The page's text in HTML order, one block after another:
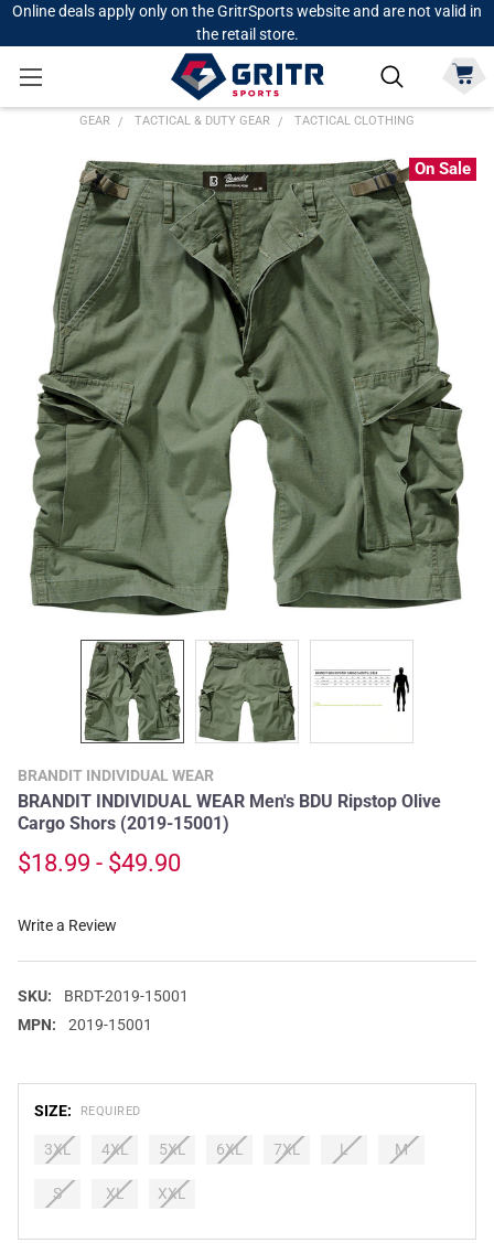
Online deals apply only on the GritrSports website and are not valid in
the retail store.
GEAR TACTICAL & DUTY GEAR TACTICAL CLOTHING
BRANDIT INDIVIDUAL WEAR
BRANDIT INDIVIDUAL WEAR Men's BDU Ripstop Olive
Cargo Shors (2019-15001)
$18.99 - $49.90
Write a Review
SKU:
BRDT-2019-15001
MPN:
2019-15001
On Sale
SIZE: REQUIRED
3XL 4XL 5XL 6XL 7XL L M
S XL XXL